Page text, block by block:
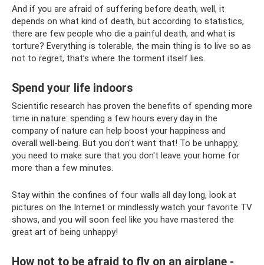
And if you are afraid of suffering before death, well, it
depends on what kind of death, but according to statistics,
there are few people who die a painful death, and what is
torture? Everything is tolerable, the main thing is to live so as
not to regret, that’s where the torment itself lies.
Spend your life indoors
Scientific research has proven the benefits of spending more
time in nature: spending a few hours every day in the
company of nature can help boost your happiness and
overall well-being. But you don't want that! To be unhappy,
you need to make sure that you don't leave your home for
more than a few minutes.
Stay within the confines of four walls all day long, look at
pictures on the Internet or mindlessly watch your favorite TV
shows, and you will soon feel like you have mastered the
great art of being unhappy!
How not to be afraid to fly on an airplane -